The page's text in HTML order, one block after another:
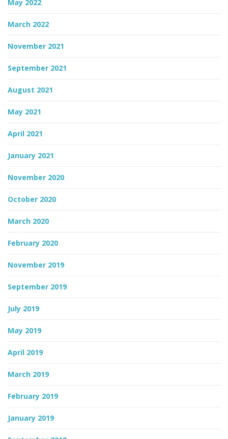
May 2022
March 2022
November 2021
September 2021
August 2021
May 2021
April 2021
January 2021
November 2020
October 2020
March 2020
February 2020
November 2019
September 2019
July 2019
May 2019
April 2019
March 2019
February 2019
January 2019